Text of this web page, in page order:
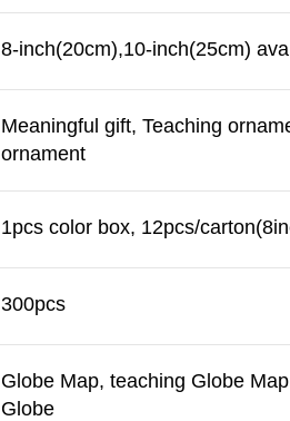
8-inch(20cm),10-inch(25cm)
Meaningful gift, Teaching
ornament
1pcs color box, 12pcs/
300pcs
Globe Map, teaching Globe
Globe